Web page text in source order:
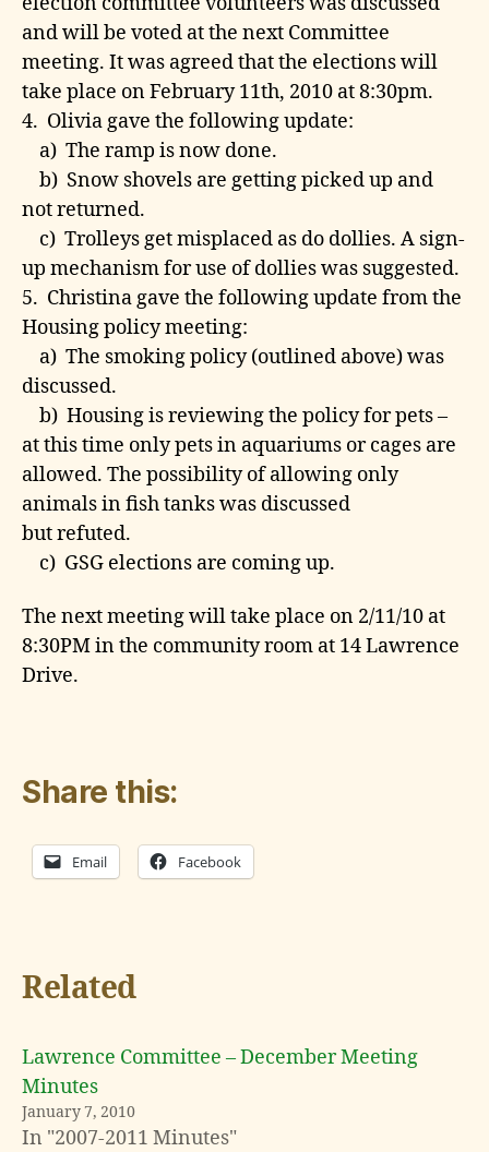
and will be voted at the next Committee
meeting. It was agreed that the elections will
take place on February 11th, 2010 at 8:30pm.
4. Olivia gave the following update:
a) The ramp is now done.
b) Snow shovels are getting picked up and
not returned.
c) Trolleys get misplaced as do dollies. A sign-
up mechanism for use of dollies was suggested.
5. Christina gave the following update from the
Housing policy meeting:
a) The smoking policy (outlined above) was
discussed.
b) Housing is reviewing the policy for pets –
at this time only pets in aquariums or cages are
allowed. The possibility of allowing only
animals in fish tanks was discussed
but refuted.
c) GSG elections are coming up.
The next meeting will take place on 2/11/10 at
8:30PM in the community room at 14 Lawrence
Drive.
Share this:
Email Facebook
Related
Lawrence Committee – December Meeting
Minutes
January 7, 2010
In "2007-2011 Minutes"